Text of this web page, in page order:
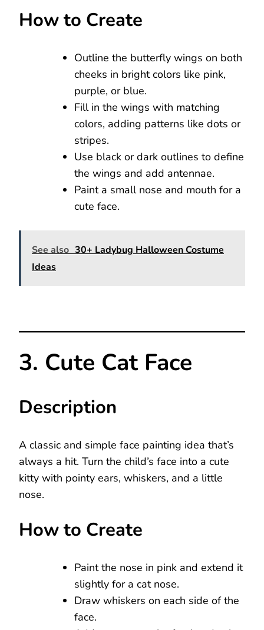
How to Create
Outline the butterfly wings on both
cheeks in bright colors like pink,
purple, or blue.
Fill in the wings with matching
colors, adding patterns like dots or
stripes.
Use black or dark outlines to define
the wings and add antennae.
Paint a small nose and mouth for a
cute face.
See also 30+ Ladybug Halloween Costume
Ideas
3. Cute Cat Face
Description
A classic and simple face painting idea that’s
always a hit. Turn the child’s face into a cute
kitty with pointy ears, whiskers, and a little
nose.
How to Create
Paint the nose in pink and extend it
slightly for a cat nose.
Draw whiskers on each side of the
face.